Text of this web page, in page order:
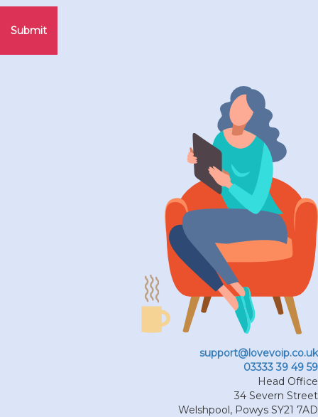
Submit
support@lovevoip.co.uk
03333 39 49 59
Head Office
34 Severn Street
Welshpool, Powys SY21 7AD